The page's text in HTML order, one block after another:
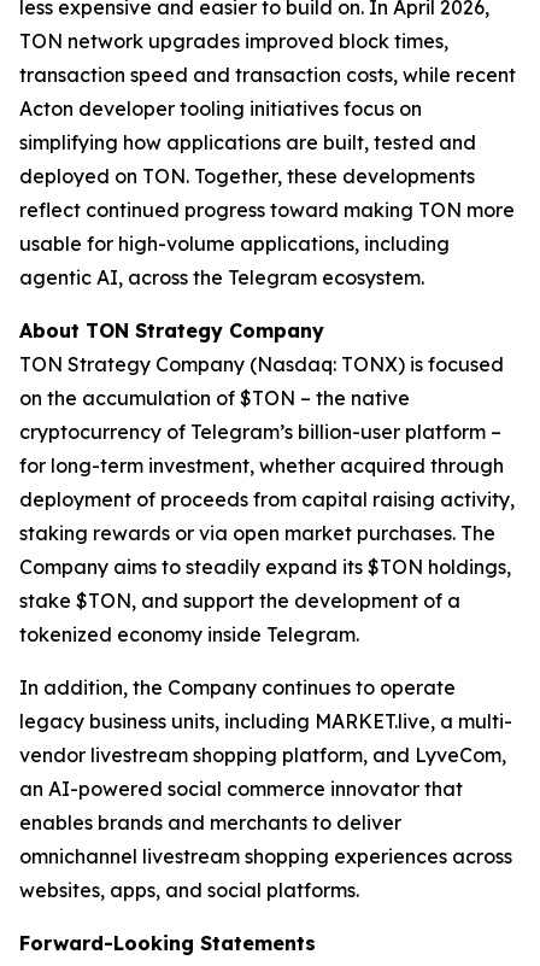
less expensive and easier to build on. In April 2026,
TON network upgrades improved block times,
transaction speed and transaction costs, while recent
Acton developer tooling initiatives focus on
simplifying how applications are built, tested and
deployed on TON. Together, these developments
reflect continued progress toward making TON more
usable for high-volume applications, including
agentic AI, across the Telegram ecosystem.
About TON Strategy Company
TON Strategy Company (Nasdaq: TONX) is focused
on the accumulation of $TON – the native
cryptocurrency of Telegram’s billion-user platform –
for long-term investment, whether acquired through
deployment of proceeds from capital raising activity,
staking rewards or via open market purchases. The
Company aims to steadily expand its $TON holdings,
stake $TON, and support the development of a
tokenized economy inside Telegram.
In addition, the Company continues to operate
legacy business units, including MARKET.live, a multi-
vendor livestream shopping platform, and LyveCom,
an AI-powered social commerce innovator that
enables brands and merchants to deliver
omnichannel livestream shopping experiences across
websites, apps, and social platforms.
Forward-Looking Statements